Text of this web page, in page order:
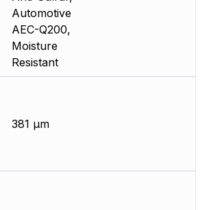
Automotive
AEC-Q200,
Moisture
Resistant
381 µm